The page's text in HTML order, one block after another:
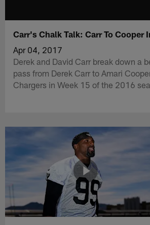
Carr's Chalk Talk: Carr To Cooper
Apr 04, 2017
Derek and David Carr break down a
pass from Derek Carr to Amari
Chargers in Week 15 of the 2016